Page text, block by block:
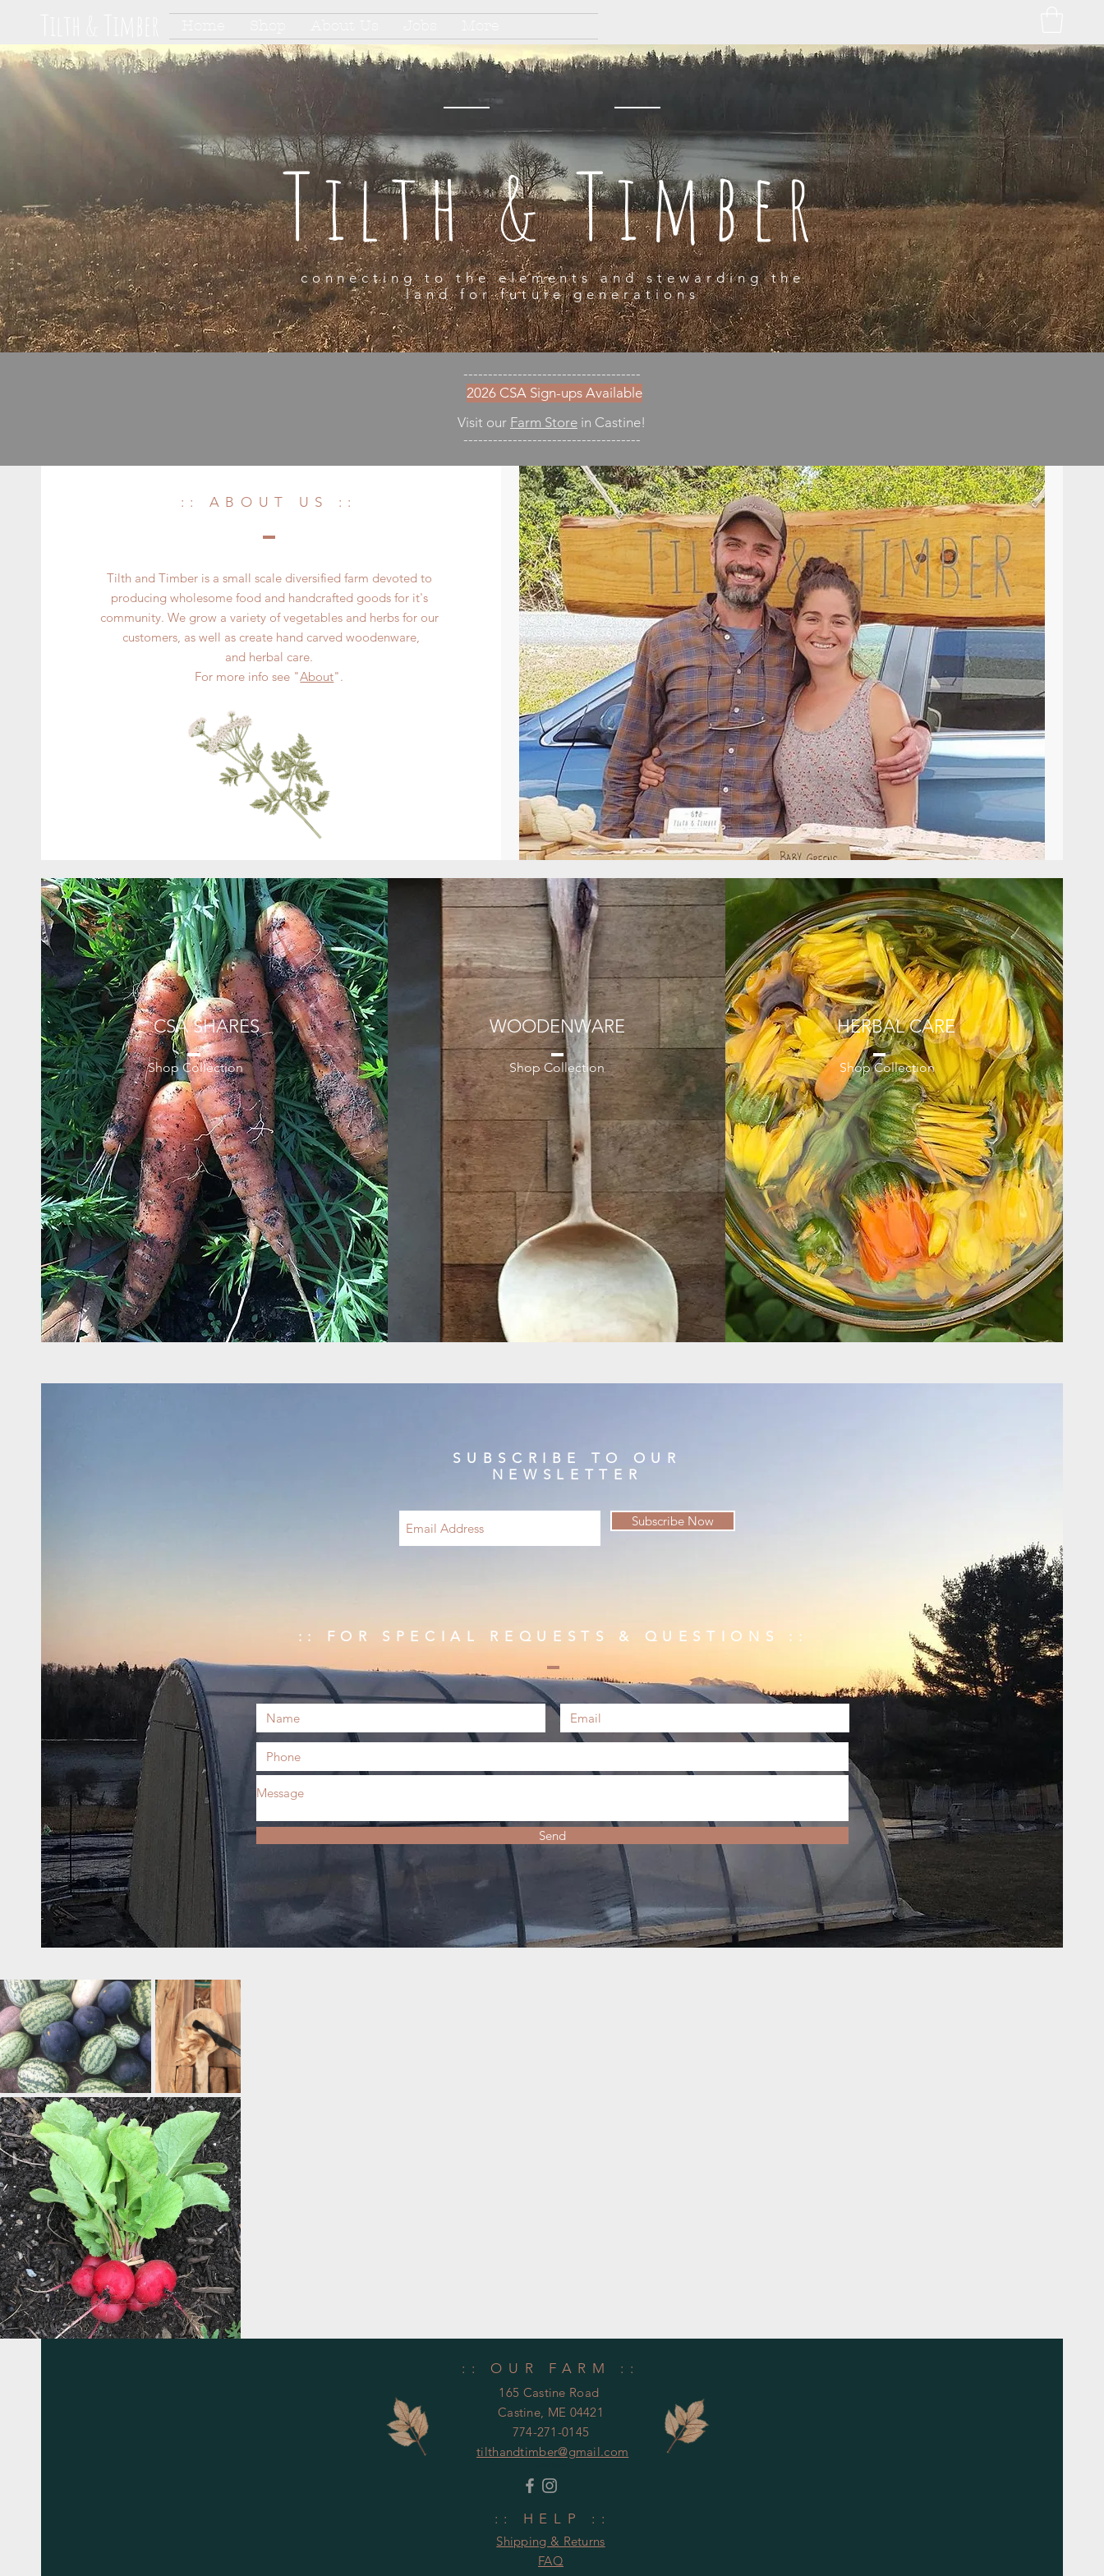
Tilth & Timber
connecting to the elements and stewarding the
land for future generations
------------------------------------
Visit our Farm Store in Castine!
------------------------------------
2026 CSA Sign-ups Available
:: ABOUT US ::
Tilth and Timber is a small scale diversified farm devoted to
producing wholesome food and handcrafted goods for it's
community. We grow a variety of vegetables and herbs for our
customers, as well as create hand carved woodenware,
and herbal care.
For more info see "About".
CSA SHARES
Shop Collection
WOODENWARE
Shop Collection
HERBAL CARE
Shop Collection
SUBSCRIBE TO OUR
NEWSLETTER
Subscribe Now
:: FOR SPECIAL REQUESTS & QUESTIONS ::
Send
:: OUR FARM ::
165 Castine Road
Castine, ME 04421
774-271-0145
tilthandtimber@gmail.com
:: HELP ::
Shipping & Returns
FAQ